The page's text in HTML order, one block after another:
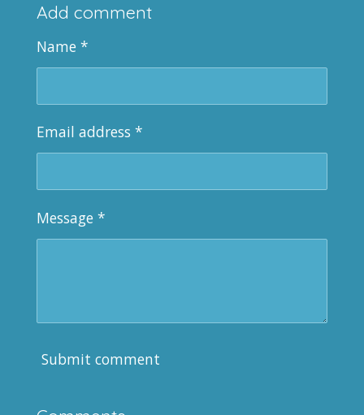
Add comment
Name *
Email address *
Message *
Submit comment